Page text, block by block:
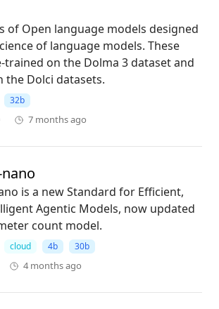
of Open language models designed
of language models. These
trained on the Dolma 3 dataset and
the Dolci datasets.
32b
7 months ago
is a new Standard for Efficient,
Agentic Models, now updated
count model.
cloud 4b 30b
4 months ago